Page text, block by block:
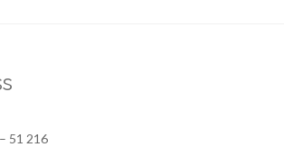
51 216